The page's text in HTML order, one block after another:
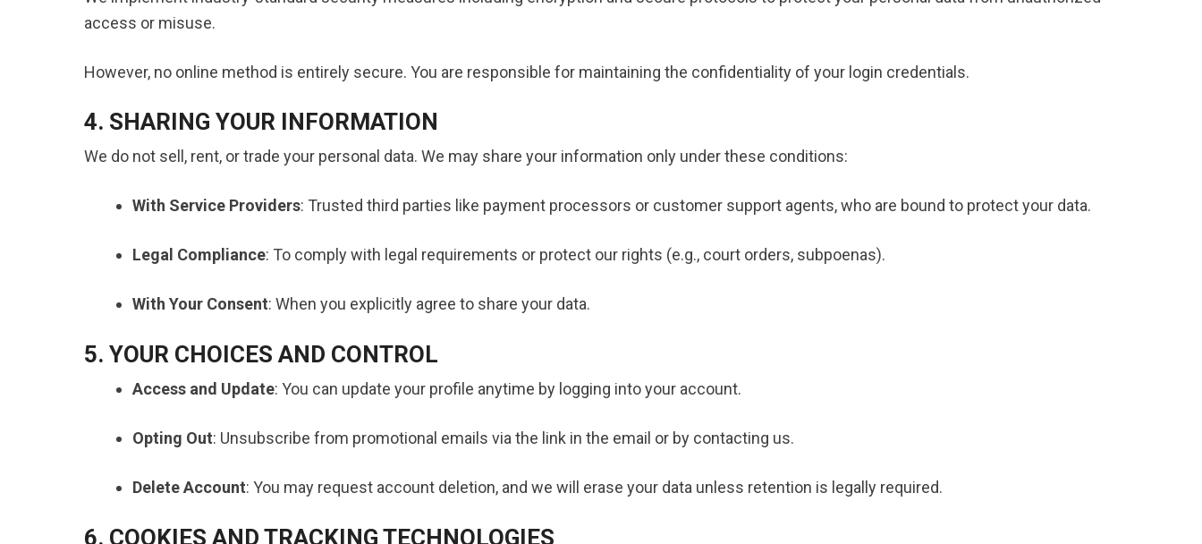
access or misuse.
However, no online method is entirely secure. You are responsible for maintaining the confidentiality of your login credentials.
4. SHARING YOUR INFORMATION
We do not sell, rent, or trade your personal data. We may share your information only under these conditions:
With Service Providers: Trusted third parties like payment processors or customer support agents, who are bound to protect your data.
Legal Compliance: To comply with legal requirements or protect our rights (e.g., court orders, subpoenas).
With Your Consent: When you explicitly agree to share your data.
5. YOUR CHOICES AND CONTROL
Access and Update: You can update your profile anytime by logging into your account.
Opting Out: Unsubscribe from promotional emails via the link in the email or by contacting us.
Delete Account: You may request account deletion, and we will erase your data unless retention is legally required.
6. COOKIES AND TRACKING TECHNOLOGIES